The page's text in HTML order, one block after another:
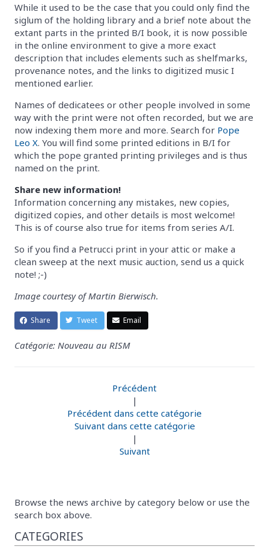
While it used to be the case that you could only find the
siglum of the holding library and a brief note about the
extant parts in the printed B/I book, it is now possible
in the online environment to give a more exact
description that includes elements such as shelfmarks,
provenance notes, and the links to digitized music I
mentioned earlier.
Names of dedicatees or other people involved in some
way with the print were not often recorded, but we are
now indexing them more and more. Search for Pope
Leo X. You will find some printed editions in B/I for
which the pope granted printing privileges and is thus
named on the print.
Share new information!
Information concerning any mistakes, new copies,
digitized copies, and other details is most welcome!
This is of course also true for items from series A/I.
So if you find a Petrucci print in your attic or make a
clean sweep at the next music auction, send us a quick
note! ;-)
Image courtesy of Martin Bierwisch.
Share Tweet Email
Catégorie: Nouveau au RISM
Précédent
|
Précédent dans cette catégorie
Suivant dans cette catégorie
|
Suivant
Browse the news archive by category below or use the
search box above.
CATEGORIES